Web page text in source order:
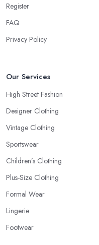
Register
FAQ
Privacy Policy
Our Services
High Street Fashion
Designer Clothing
Vintage Clothing
Sportswear
Children’s Clothing
Plus-Size Clothing
Formal Wear
Lingerie
Footwear